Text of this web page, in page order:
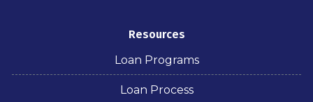
Resources
Loan Programs
Loan Process